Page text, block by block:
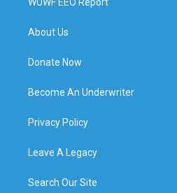
About Us
Donate Now
Become An Underwriter
Privacy Policy
Leave A Legacy
Search Our Site